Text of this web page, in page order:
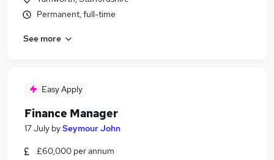
Permanent, full-time
See more
Easy Apply
Finance Manager
17 July bySeymour John
£60,000 per annum